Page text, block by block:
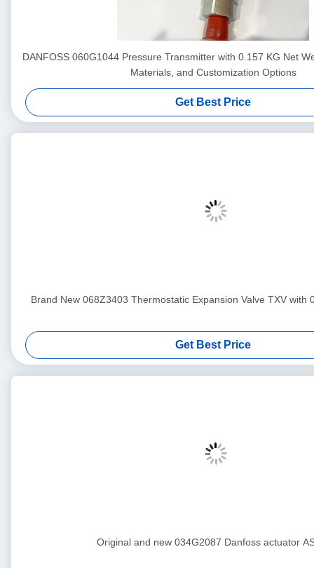
DANFOSS 060G1044 Pressure Transmitter with 0.157 KG Net
Materials, and Customization Options
Get Best Price
Brand New 068Z3403 Thermostatic Expansion Valve TXV with
Get Best Price
Original and new 034G2087 Danfoss